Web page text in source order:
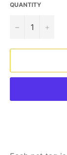
QUANTITY
− +